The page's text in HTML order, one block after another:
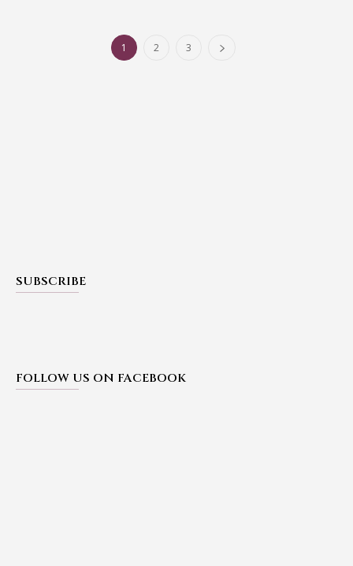
1 2 3
SUBSCRIBE
FOLLOW US ON FACEBOOK